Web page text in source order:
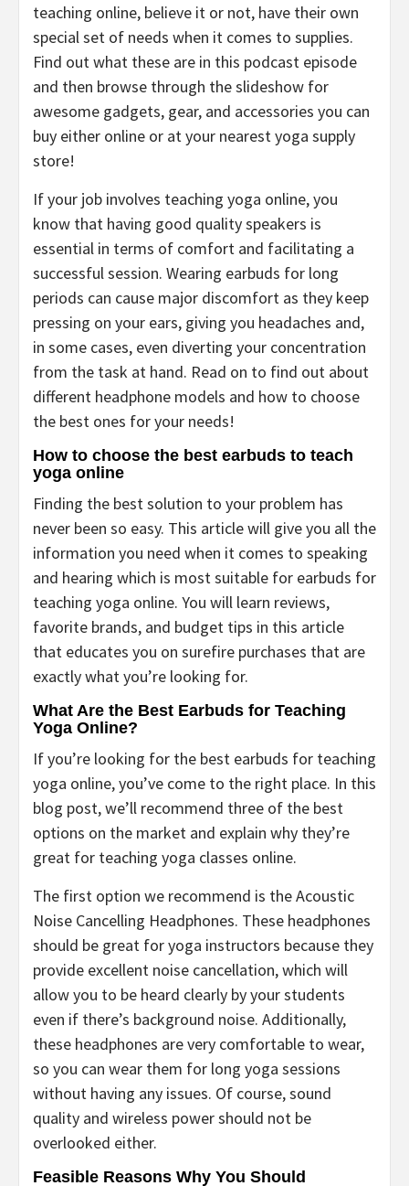
teaching online, believe it or not, have their own
special set of needs when it comes to supplies.
Find out what these are in this podcast episode
and then browse through the slideshow for
awesome gadgets, gear, and accessories you can
buy either online or at your nearest yoga supply
store!
If your job involves teaching yoga online, you
know that having good quality speakers is
essential in terms of comfort and facilitating a
successful session. Wearing earbuds for long
periods can cause major discomfort as they keep
pressing on your ears, giving you headaches and,
in some cases, even diverting your concentration
from the task at hand. Read on to find out about
different headphone models and how to choose
the best ones for your needs!
How to choose the best earbuds to teach
yoga online
Finding the best solution to your problem has
never been so easy. This article will give you all the
information you need when it comes to speaking
and hearing which is most suitable for earbuds for
teaching yoga online. You will learn reviews,
favorite brands, and budget tips in this article
that educates you on surefire purchases that are
exactly what you’re looking for.
What Are the Best Earbuds for Teaching
Yoga Online?
If you’re looking for the best earbuds for teaching
yoga online, you’ve come to the right place. In this
blog post, we’ll recommend three of the best
options on the market and explain why they’re
great for teaching yoga classes online.
The first option we recommend is the Acoustic
Noise Cancelling Headphones. These headphones
should be great for yoga instructors because they
provide excellent noise cancellation, which will
allow you to be heard clearly by your students
even if there’s background noise. Additionally,
these headphones are very comfortable to wear,
so you can wear them for long yoga sessions
without having any issues. Of course, sound
quality and wireless power should not be
overlooked either.
Feasible Reasons Why You Should